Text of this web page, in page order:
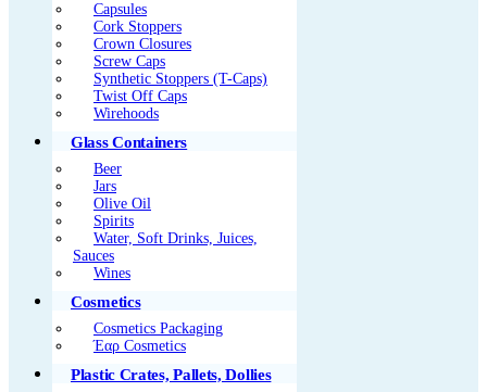
Capsules
Cork Stoppers
Crown Closures
Screw Caps
Synthetic Stoppers (T-Caps)
Twist Off Caps
Wirehoods
Glass Containers
Beer
Jars
Olive Oil
Spirits
Water, Soft Drinks, Juices,
Sauces
Wines
Cosmetics
Cosmetics Packaging
Έαρ Cosmetics
Plastic Crates, Pallets, Dollies